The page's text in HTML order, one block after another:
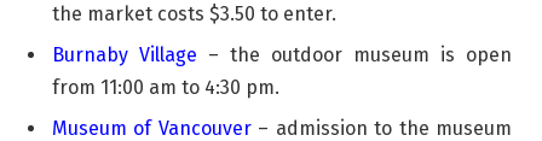
the market costs $3.50 to enter.
Burnaby Village – the outdoor museum is open
from 11:00 am to 4:30 pm.
Museum of Vancouver– admission to the museum